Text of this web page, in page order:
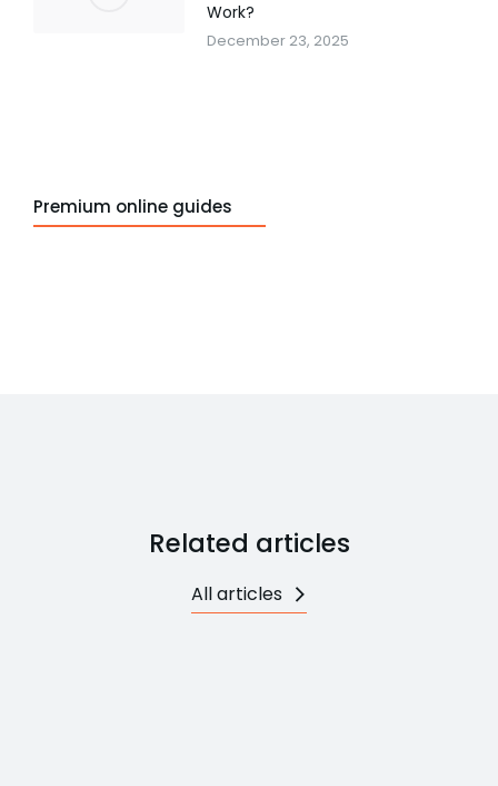
Work?
December 23, 2025
Premium online guides
Related articles
All articles